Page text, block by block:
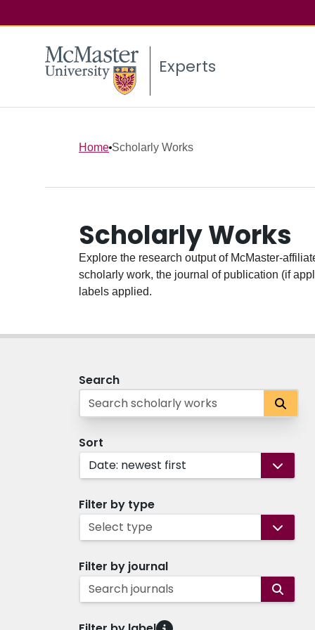
Experts
Home Scholarly Works
Scholarly Works
Explore the research output of McMaster-
scholarly work, the journal of publication (if
labels applied.
Search
Sort
Date: newest first
Filter by type
Select type
Filter by journal
Search journals